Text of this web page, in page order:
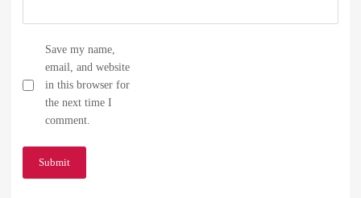
Save my name,
email, and website
in this browser for
the next time I
comment.